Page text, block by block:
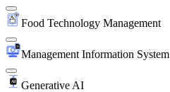
Food Technology Management
Management Information System
Generative AI